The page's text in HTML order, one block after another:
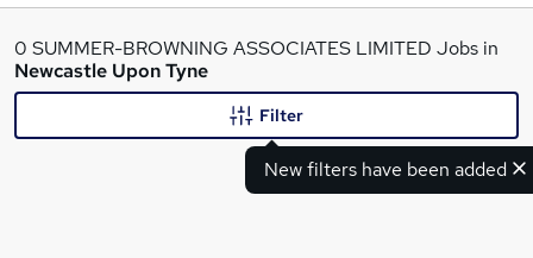
What
0 SUMMER-BROWNING ASSOCIATES LIMITED Jobs in
Newcastle Upon Tyne
New filters have been added
Filter